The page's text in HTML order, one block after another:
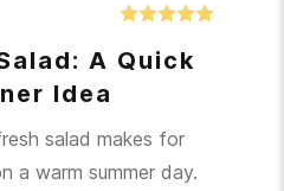
A Quick
Idea
salad makes for
a warm summer day.